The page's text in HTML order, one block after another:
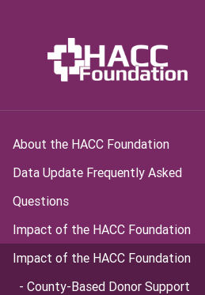
About the HACC Foundation
Data Update Frequently Asked
Questions
Impact of the HACC Foundation
Impact of the HACC Foundation
- County-Based Donor Support